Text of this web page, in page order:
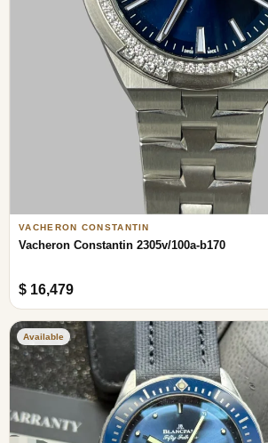
VACHERON CONSTANTIN
Vacheron Constantin 2305v/100a-b170
$ 16,479
Available